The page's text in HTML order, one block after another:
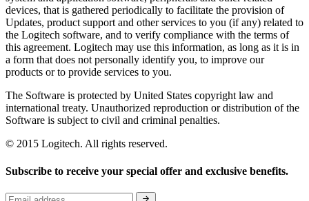
devices, that is gathered periodically to facilitate the provision of
Updates, product support and other services to you (if any) related to
the Logitech software, and to verify compliance with the terms of
this agreement. Logitech may use this information, as long as it is in
a form that does not personally identify you, to improve our
products or to provide services to you.
The Software is protected by United States copyright law and
international treaty. Unauthorized reproduction or distribution of the
Software is subject to civil and criminal penalties.
© 2015 Logitech. All rights reserved.
Subscribe to receive your special offer and exclusive benefits.